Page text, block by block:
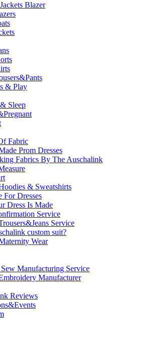
Blazer
& Play
Sleep
Fabric
Prom Dresses
Fabrics By The Auschalink
& Sweatshirts
For Dresses
Dress Is Made
Service
Service
custom suit?
Wear
Manufacturing Service
Manufacturer
Reviews